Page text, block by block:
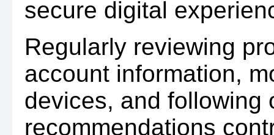
secure digital
Regularly reviewing
account information,
devices, and following
recommendations